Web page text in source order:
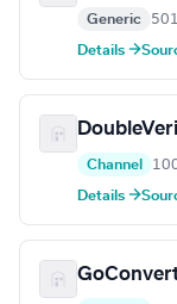
Generic
Details →
Channel
Details →